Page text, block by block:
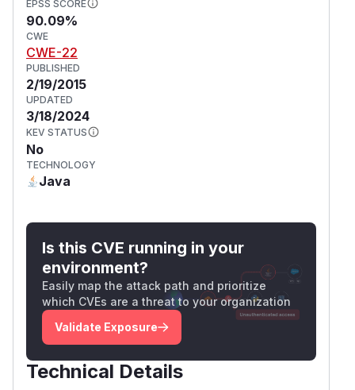
EPSS SCORE
90.09%
CWE
CWE-22
PUBLISHED
2/19/2015
UPDATED
3/18/2024
KEV STATUS
No
TECHNOLOGY
Java
Is this CVE running in your
environment?
Easily map the attack path and prioritize
which CVEs are a threat to your organization
Validate Exposure
Technical Details